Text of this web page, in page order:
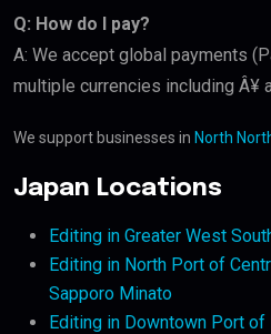
Q: How do I pay?
A: We accept global payments
multiple currencies including Â¥
We support businesses in North
Japan Locations
Editing in Greater West
Editing in North Port of
Sapporo Minato
Editing in Downtown Port